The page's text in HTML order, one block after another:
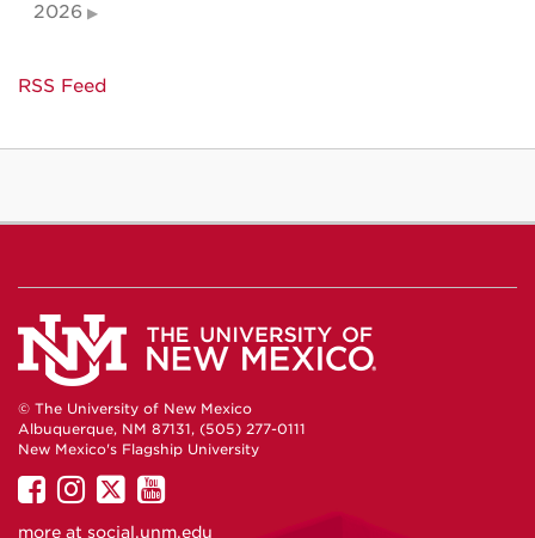
2026
RSS Feed
© The University of New Mexico
Albuquerque, NM 87131, (505) 277-0111
New Mexico's Flagship University
UNM
on
UNM
on
UNM
on
UNM
on
more at social.unm.edu